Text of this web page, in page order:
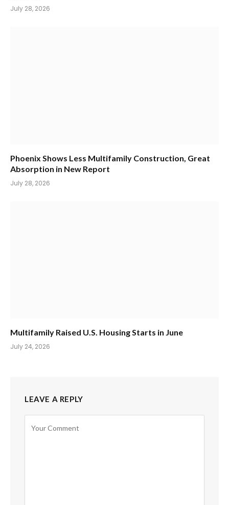
July 28, 2026
Phoenix Shows Less Multifamily Construction, Great
Absorption in New Report
July 28, 2026
Multifamily Raised U.S. Housing Starts in June
July 24, 2026
LEAVE A REPLY